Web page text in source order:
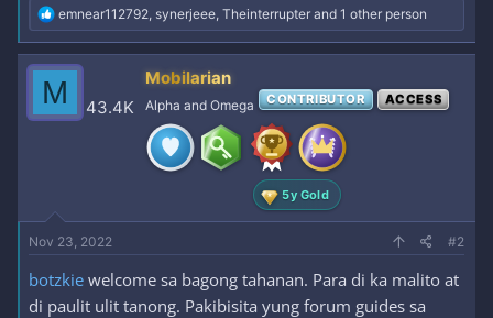
R
e
a
c
t
i
o
emnear112792, synerjeee, Theinterrupter and 1 other person
M 43.4K
Mobilarian
Alpha and Omega CONTRIBUTOR ACCESS
5y Gold
Nov 23, 2022 #2
botzkie welcome sa bagong tahanan. Para di ka malito at
di paulit ulit tanong. Pakibisita yung forum guides sa